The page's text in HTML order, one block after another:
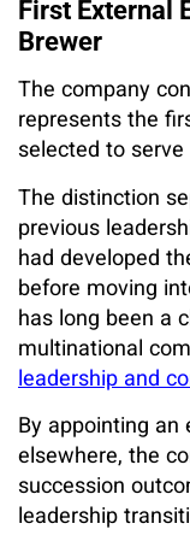
First External
Brewer
The company
represents the
selected to
The distinction
previous
had developed
before moving
has long been a
multinational
leadership and
By appointing
elsewhere, the
succession
leadership